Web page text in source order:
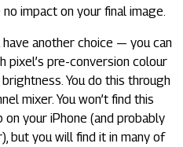
impact on your final image.
another choice — you can
pixel’s pre-conversion colour
You do this through
mixer. You won’t find this
your iPhone (and probably
but you will find it in many of